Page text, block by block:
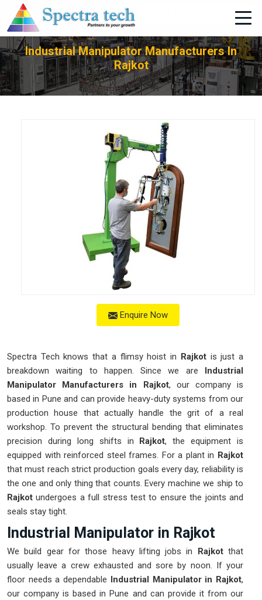
+91-705-751-1662
Industrial Manipulator Manufacturers In
Rajkot
Enquire Now
Spectra Tech knows that a flimsy hoist in Rajkotis just a
breakdown waiting to happen. Since we are Industrial
Manipulator Manufacturers in Rajkot, our company is
based in Pune and can provide heavy-duty systems from our
production house that actually handle the grit of a real
workshop. To prevent the structural bending that eliminates
precision during long shifts in Rajkot, the equipment is
equipped with reinforced steel frames. For a plant in Rajkot
that must reach strict production goals every day, reliability is
the one and only thing that counts. Every machine we ship to
Rajkotundergoes a full stress test to ensure the joints and
seals stay tight.
Industrial Manipulator in Rajkot
We build gear for those heavy lifting jobs in Rajkotthat
usually leave a crew exhausted and sore by noon. If your
floor needs a dependable Industrial Manipulator in Rajkot,
our company is based in Pune and can provide it from our